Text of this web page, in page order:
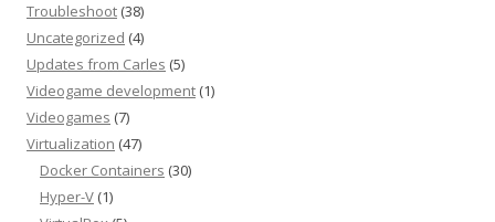
Troubleshoot (38)
Uncategorized (4)
Updates from Carles (5)
Videogame development (1)
Videogames (7)
Virtualization (47)
Docker Containers (30)
Hyper-V (1)